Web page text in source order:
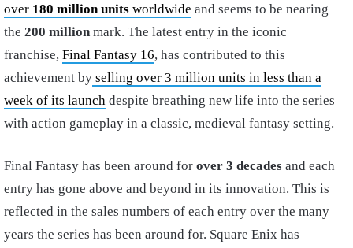
over 180 million units worldwide and seems to be nearing
the 200 million mark. The latest entry in the iconic
franchise, Final Fantasy 16, has contributed to this
achievement by selling over 3 million units in less than a
week of its launch despite breathing new life into the series
with action gameplay in a classic, medieval fantasy setting.
Final Fantasy has been around for over 3 decades and each
entry has gone above and beyond in its innovation. This is
reflected in the sales numbers of each entry over the many
years the series has been around for. Square Enix has